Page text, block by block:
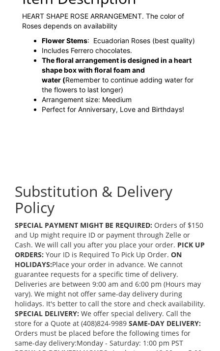
HEART SHAPE ROSE ARRANGEMENT. The color of
Roses depends on availability
Flower Stems: Ecuadorian Roses (best quality)
Includes Ferrero chocolates.
The floral arrangement is designed in a heart
shape box with floral foam and
water (Remember to continue adding water for
the flowers to last longer)
Arrangement size: Meedium
Perfect for Anniversary, Love and Birthdays!
Substitution & Delivery
Policy
SPECIAL PAYMENT MIGHT BE REQUIRED: Orders of $150
and Up might require ID or payment through Zelle or
Cash. We will call you after you place your order. PICK UP
ORDERS: Your ID is Required To Pick Up Order. ON
HOLIDAYS:Place your order in advance. We cannot
guarantee requests for a specific time of delivery.
Deliveries are between 9:00 am and 6:00 pm (Hours may
vary). We might not offer same-day delivery during
holidays. It's better to call the store and check availability.
SPECIAL DELIVERY: We offer special delivery. Call the
store for a Quote at (408)824-9989 SAME-DAY DELIVERY:
Orders must be placed before the following times for
same-day delivery:Monday - Saturday: 1:00 pm PST